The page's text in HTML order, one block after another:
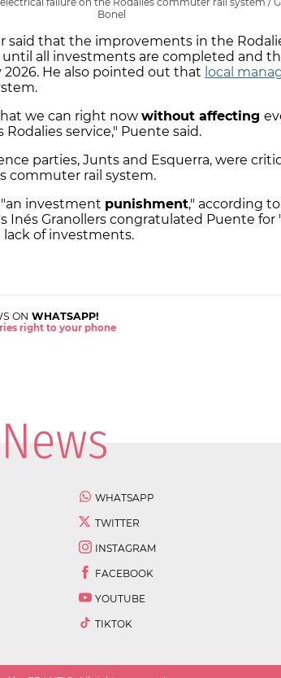
Bonel
said that the improvements in the
all investments are completed and
2026. He also pointed out that local
we can right now without affecting
service," Puente said.
parties, Junts and Esquerra, were
commuter rail system.
"an investment punishment," according
Inés Granollers congratulated Puente
of investments.
ON WHATSAPP!
right to your phone
WHATSAPP
TWITTER
INSTAGRAM
FACEBOOK
YOUTUBE
TIKTOK